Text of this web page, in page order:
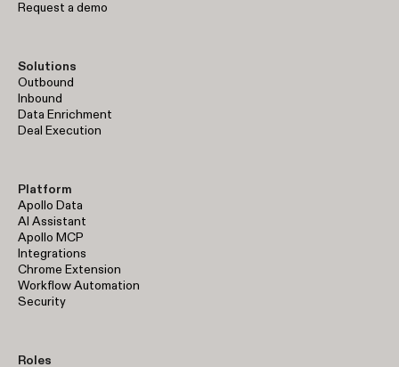
Request a demo
Solutions
Outbound
Inbound
Data Enrichment
Deal Execution
Platform
Apollo Data
AI Assistant
Apollo MCP
Integrations
Chrome Extension
Workflow Automation
Security
Roles